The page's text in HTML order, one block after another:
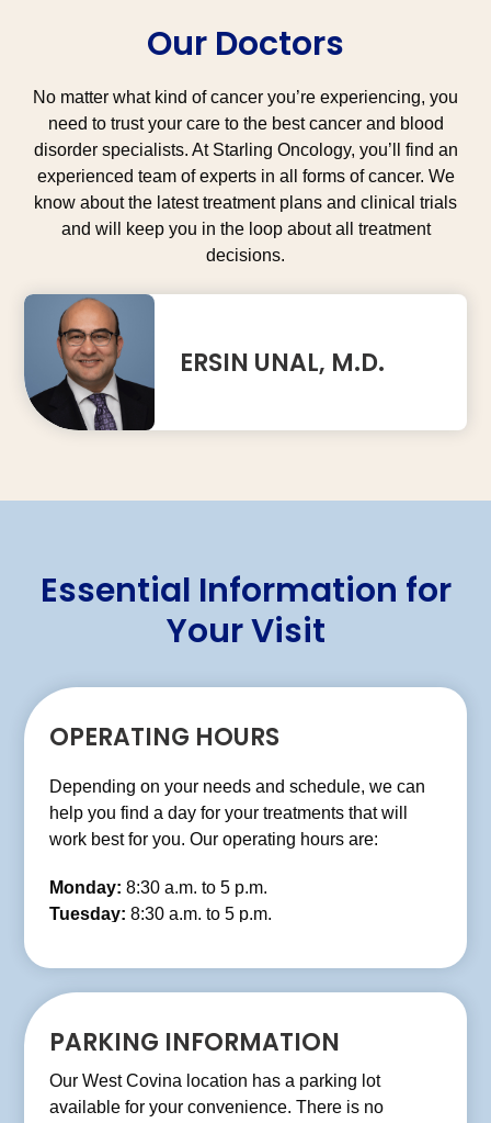
Our Doctors
No matter what kind of cancer you’re experiencing, you
need to trust your care to the best cancer and blood
disorder specialists. At Starling Oncology, you’ll find an
experienced team of experts in all forms of cancer. We
know about the latest treatment plans and clinical trials
and will keep you in the loop about all treatment
decisions.
ERSIN UNAL, M.D.
Essential Information for
Your Visit
OPERATING HOURS
Depending on your needs and schedule, we can
help you find a day for your treatments that will
work best for you. Our operating hours are:
Monday: 8:30 a.m. to 5 p.m.
Tuesday: 8:30 a.m. to 5 p.m.
Thursday:8:30 a.m. to 5 p.m.
Friday:8:30 a.m. to 5 p.m.
PARKING INFORMATION
Our West Covina location has a parking lot
available for your convenience. There is no